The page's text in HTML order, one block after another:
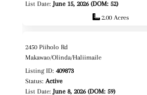
List Date:June 15, 2026 (DOM: 52)
2.00 Acres
Fee Simple
2450 Piiholo Rd
Makawao/Olinda/Haliimaile
Listing ID:409873
Status:Active
List Date:June 8, 2026 (DOM: 59)